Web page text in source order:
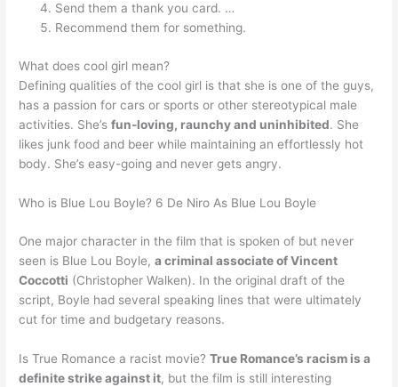
Send them a thank you card. …
Recommend them for something.
What does cool girl mean?
Defining qualities of the cool girl is that she is one of the guys,
has a passion for cars or sports or other stereotypical male
activities. She’sfun-loving, raunchy and uninhibited. She
likes junk food and beer while maintaining an effortlessly hot
body. She’s easy-going and never gets angry.
Who is Blue Lou Boyle? 6 De Niro As Blue Lou Boyle
One major character in the film that is spoken of but never
seen is Blue Lou Boyle,a criminal associate of Vincent
Coccotti (Christopher Walken). In the original draft of the
script, Boyle had several speaking lines that were ultimately
cut for time and budgetary reasons.
Is True Romance a racist movie?True Romance’s racism is a
definite strike against it, but the film is still interesting